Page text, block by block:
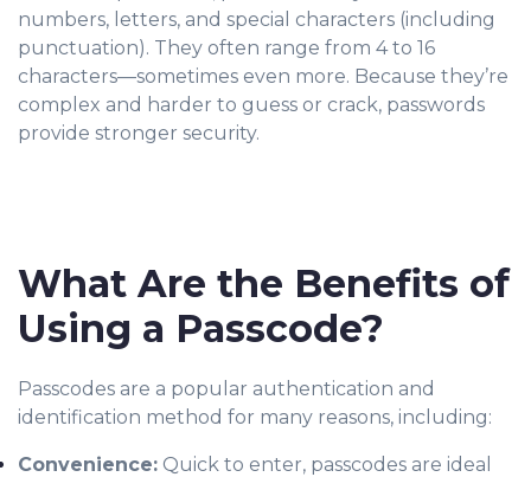
numbers, letters, and special characters (including
punctuation). They often range from 4 to 16
characters—sometimes even more. Because they’re
complex and harder to guess or crack, passwords
provide stronger security.
What Are the Benefits of
Using a Passcode?
Passcodes are a popular authentication and
identification method for many reasons, including:
Convenience: Quick to enter, passcodes are ideal